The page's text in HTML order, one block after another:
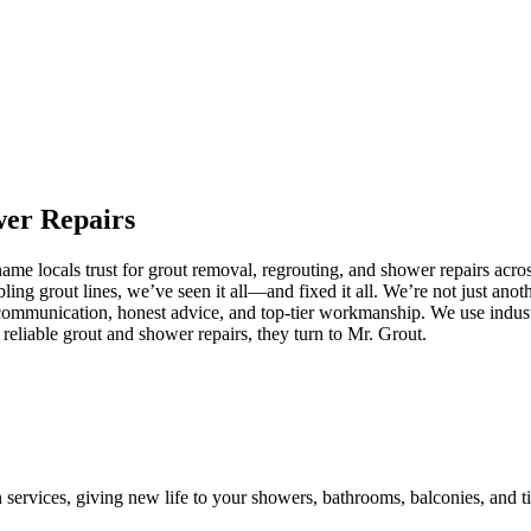
Repairs
locals trust for grout removal, regrouting, and shower repairs
grout lines, we’ve seen it all—and fixed it all. We’re not just
honest advice, and top-tier workmanship. We use
grout and shower repairs, they turn to Mr. Grout.
giving new life to your showers, bathrooms, balconies, and